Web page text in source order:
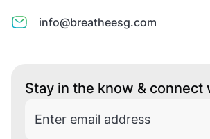
info@breatheesg.com
Stay in the know & connect